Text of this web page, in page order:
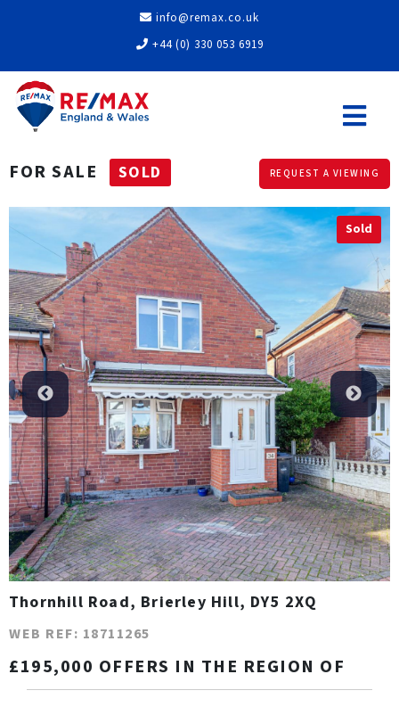
info@remax.co.uk
+44 (0) 330 053 6919
FOR SALE SOLD REQUEST A VIEWING
Sold
Thornhill Road, Brierley Hill, DY5 2XQ
WEB REF: 18711265
£195,000 OFFERS IN THE REGION OF